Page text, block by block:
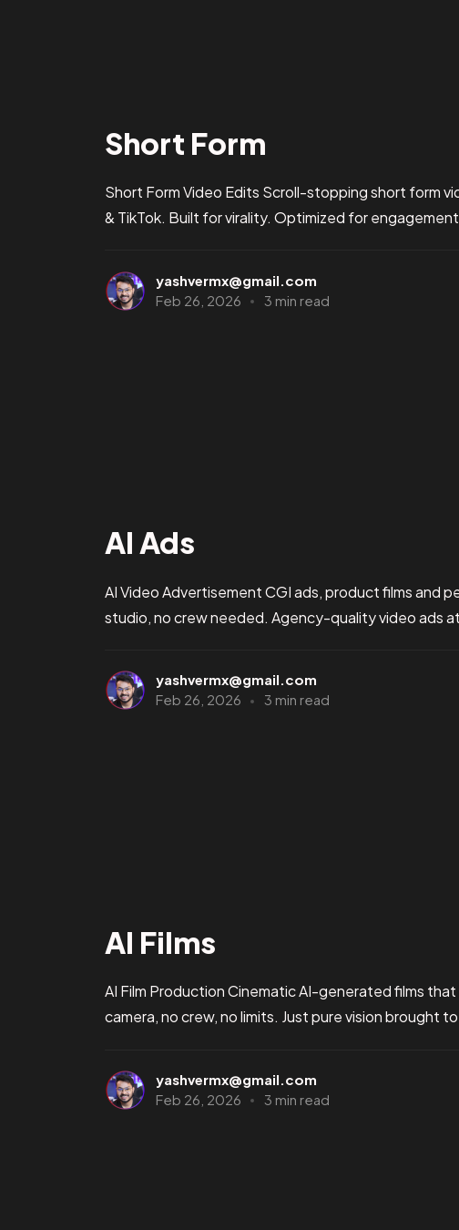
Short Form
Short Form Video Edits Scroll-stopping short form
& TikTok. Built for virality. Optimized for
yashvermx@gmail.com
Feb 26, 2026
3 min read
AI Ads
AI Video Advertisement CGI ads, product films and
studio, no crew needed. Agency-quality video ads
yashvermx@gmail.com
Feb 26, 2026
3 min read
AI Films
AI Film Production Cinematic AI-generated films
camera, no crew, no limits. Just pure vision brought
yashvermx@gmail.com
Feb 26, 2026
3 min read